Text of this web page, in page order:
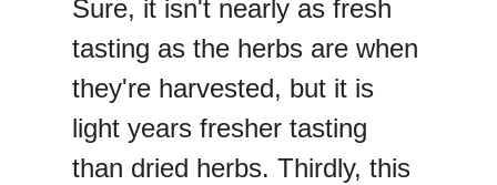
Sure, it isn't nearly as fresh
tasting as the herbs are when
they're harvested, but it is
light years fresher tasting
than dried herbs. Thirdly, this